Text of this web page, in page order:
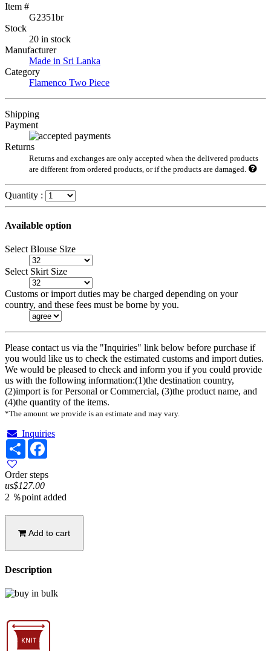
Item #
G2351br
Stock
20 in stock
Manufacturer
Made in Sri Lanka
Category
Flamenco Two Piece
Shipping
Payment
Returns
Returns and exchanges are only accepted when the delivered products
are different from ordered products, or if the products are damaged.
Quantity :
Available option
Select Blouse Size
Select Skirt Size
Customs or import duties may be charged depending on your
country, and these fees must be borne by you.
Please contact us via the "Inquiries" link below before purchase if
you would like us to check the estimated customs and import duties.
We would be pleased to check and inform you if you could provide
us with the following information:(1)the destination country,
(2)import is for Personal or Commercial, (3)the product name, and
(4)the quantity of the items.
*The amount we provide is an estimate and may vary.
Inquiries
Share
Order steps
us$127.00
2 ％point added
Add to cart
Description